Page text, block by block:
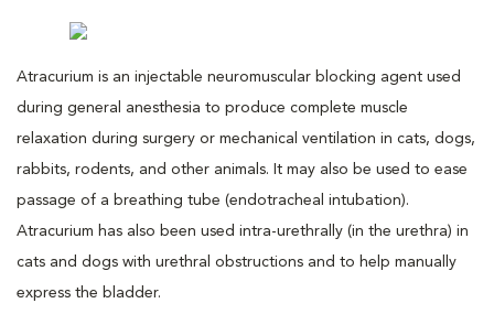
Atracurium is an injectable neuromuscular blocking agent used
during general anesthesia to produce complete muscle
relaxation during surgery or mechanical ventilation in cats, dogs,
rabbits, rodents, and other animals. It may also be used to ease
passage of a breathing tube (endotracheal intubation).
Atracurium has also been used intra-urethrally (in the urethra) in
cats and dogs with urethral obstructions and to help manually
express the bladder.